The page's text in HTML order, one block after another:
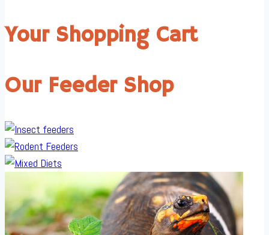
Your Shopping Cart
Our Feeder Shop